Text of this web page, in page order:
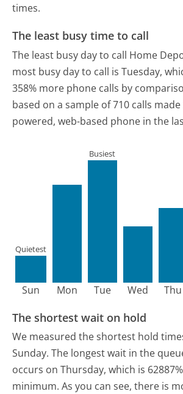
times.
The least busy time to call
The least busy day to call Home
most busy day to call is Tuesday,
358% more phone calls by
based on a sample of 710 calls
powered, web-based phone in the
Sun
Quietest
Mon Tue
Busiest
Wed Thu
The shortest wait on hold
We measured the shortest hold
Sunday. The longest wait in the
occurs on Thursday, which is
minimum. As you can see, there is